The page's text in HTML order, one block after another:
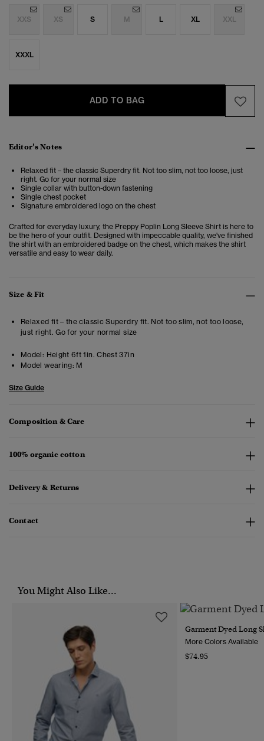
XXS XS S M L XL XXL
XXXL
ADD TO BAG
Editor’s Notes
Relaxed fit – the classic Superdry fit. Not too slim, not too loose, just
right. Go for your normal size
Single collar with button-down fastening
Single chest pocket
Signature embroidered logo on the chest
Crafted for everyday luxury, the Preppy Poplin Long Sleeve Shirt is here to
be the hero of your outfit. Designed with impeccable quality, we've finished
the shirt with an embroidered badge on the chest, which makes the shirt
versatile and easy to wear daily.
Size & Fit
Relaxed fit – the classic Superdry fit. Not too slim, not too loose,
just right. Go for your normal size
Model: Height 6ft 1in. Chest 37in
Model wearing: M
Size Guide
Composition & Care
100% organic cotton
Delivery & Returns
Contact
You Might Also Like...
Garment Dyed Long
More Colors Available
$74.95